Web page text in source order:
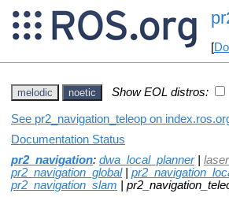
[
melodic noetic Show EOL distros:
See pr2_navigation_teleop on
Documentation Status
pr2_navigation: dwa_local_planner|
pr2_navigation_global|
pr2_navigation_slam |